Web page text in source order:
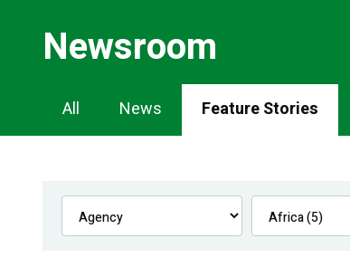
Newsroom
Newsroom
Navigation
All News Feature Stories